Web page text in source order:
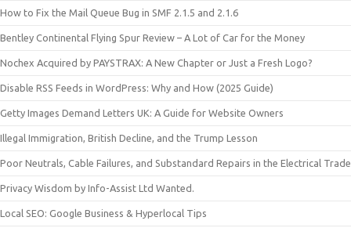
How to Fix the Mail Queue Bug in SMF 2.1.5 and 2.1.6
Bentley Continental Flying Spur Review – A Lot of Car for the Money
Nochex Acquired by PAYSTRAX: A New Chapter or Just a Fresh Logo?
Disable RSS Feeds in WordPress: Why and How (2025 Guide)
Getty Images Demand Letters UK: A Guide for Website Owners
Illegal Immigration, British Decline, and the Trump Lesson
Poor Neutrals, Cable Failures, and Substandard Repairs in the Electrical Trade
Privacy Wisdom by Info-Assist Ltd Wanted.
Local SEO: Google Business & Hyperlocal Tips